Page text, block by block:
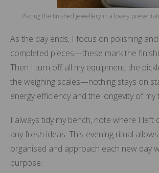
Placing the finished jewellery in a lovely
As the day ends, I focus on polishing
completed pieces—these mark the
Then I turn off all my equipment: the
the weighing scales—nothing stays on
energy efficiency and the longevity of my
I always tidy my bench, note where I left
any fresh ideas. This evening ritual
organised and approach each new day
purpose.